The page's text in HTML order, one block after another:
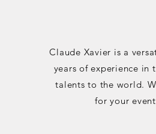
Claude Xavier is a
years of experience in
talents to the world.
for your